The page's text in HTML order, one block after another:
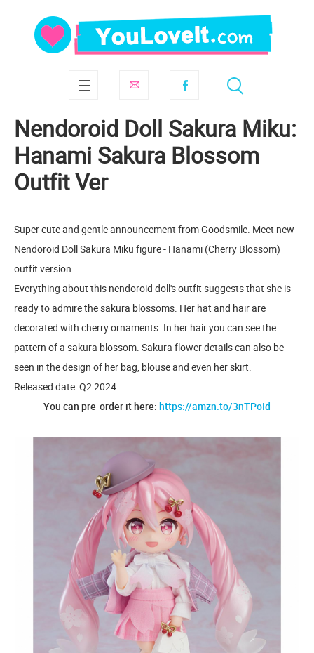
Nendoroid Doll Sakura Miku:
Hanami Sakura Blossom
Outfit Ver
Super cute and gentle announcement from Goodsmile. Meet new
Nendoroid Doll Sakura Miku figure - Hanami (Cherry Blossom)
outfit version.
Everything about this nendoroid doll's outfit suggests that she is
ready to admire the sakura blossoms. Her hat and hair are
decorated with cherry ornaments. In her hair you can see the
pattern of a sakura blossom. Sakura flower details can also be
seen in the design of her bag, blouse and even her skirt.
Released date: Q2 2024
You can pre-order it here: https://amzn.to/3nTPoId